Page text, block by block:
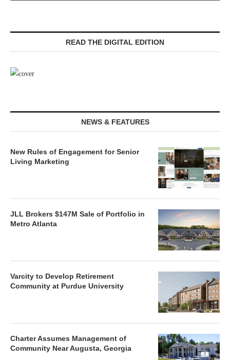
READ THE DIGITAL EDITION
NEWS & FEATURES
New Rules of Engagement for Senior
Living Marketing
JLL Brokers $147M Sale of Portfolio in
Metro Atlanta
Varcity to Develop Retirement
Community at Purdue University
Charter Assumes Management of
Community Near Augusta, Georgia